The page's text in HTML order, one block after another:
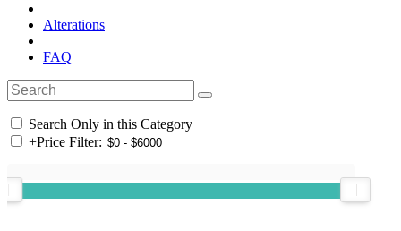
Alterations
FAQ
Search Only in this Category
+Price Filter: